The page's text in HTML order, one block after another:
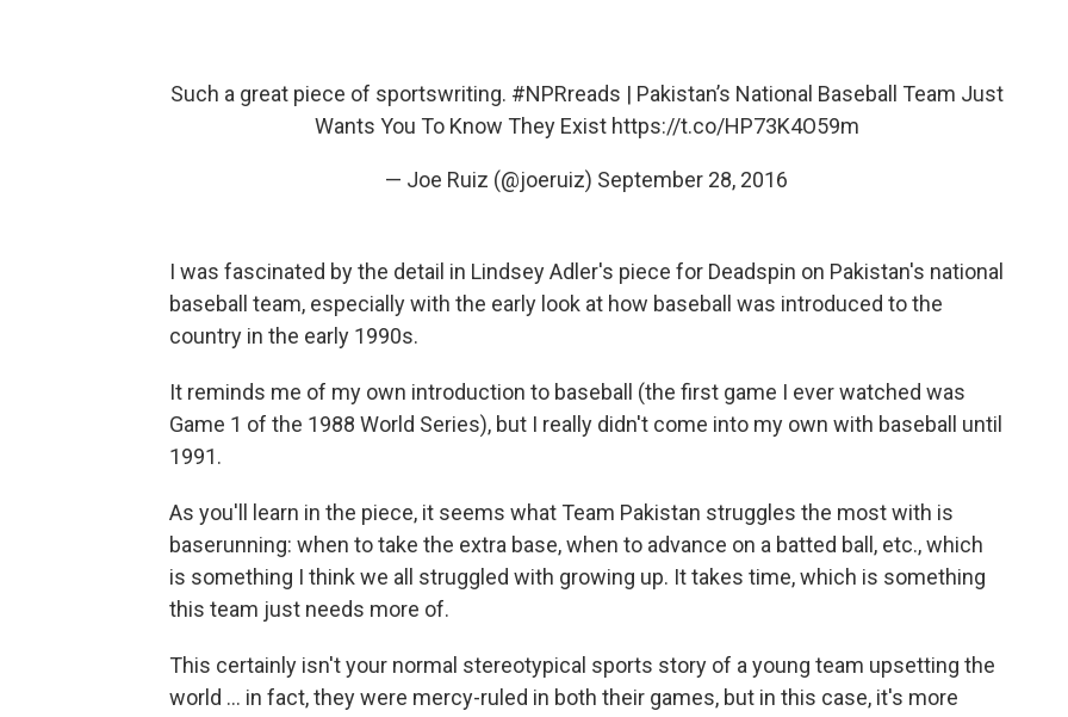
Such a great piece of sportswriting. #NPRreads | Pakistan’s National Baseball Team Just
Wants You To Know They Exist https://t.co/HP73K4O59m
— Joe Ruiz (@joeruiz) September 28, 2016
I was fascinated by the detail in Lindsey Adler's piece for Deadspin on Pakistan's national
baseball team, especially with the early look at how baseball was introduced to the
country in the early 1990s.
It reminds me of my own introduction to baseball (the first game I ever watched was
Game 1 of the 1988 World Series), but I really didn't come into my own with baseball until
1991.
As you'll learn in the piece, it seems what Team Pakistan struggles the most with is
baserunning: when to take the extra base, when to advance on a batted ball, etc., which
is something I think we all struggled with growing up. It takes time, which is something
this team just needs more of.
This certainly isn't your normal stereotypical sports story of a young team upsetting the
world ... in fact, they were mercy-ruled in both their games, but in this case, it's more